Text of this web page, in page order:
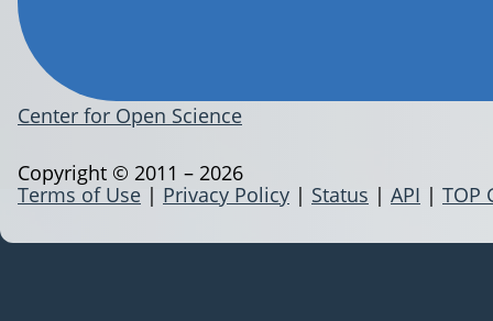
Center for Open Science
Terms of Use | Privacy Policy | Status | API | TOP
Copyright © 2011 – 2026